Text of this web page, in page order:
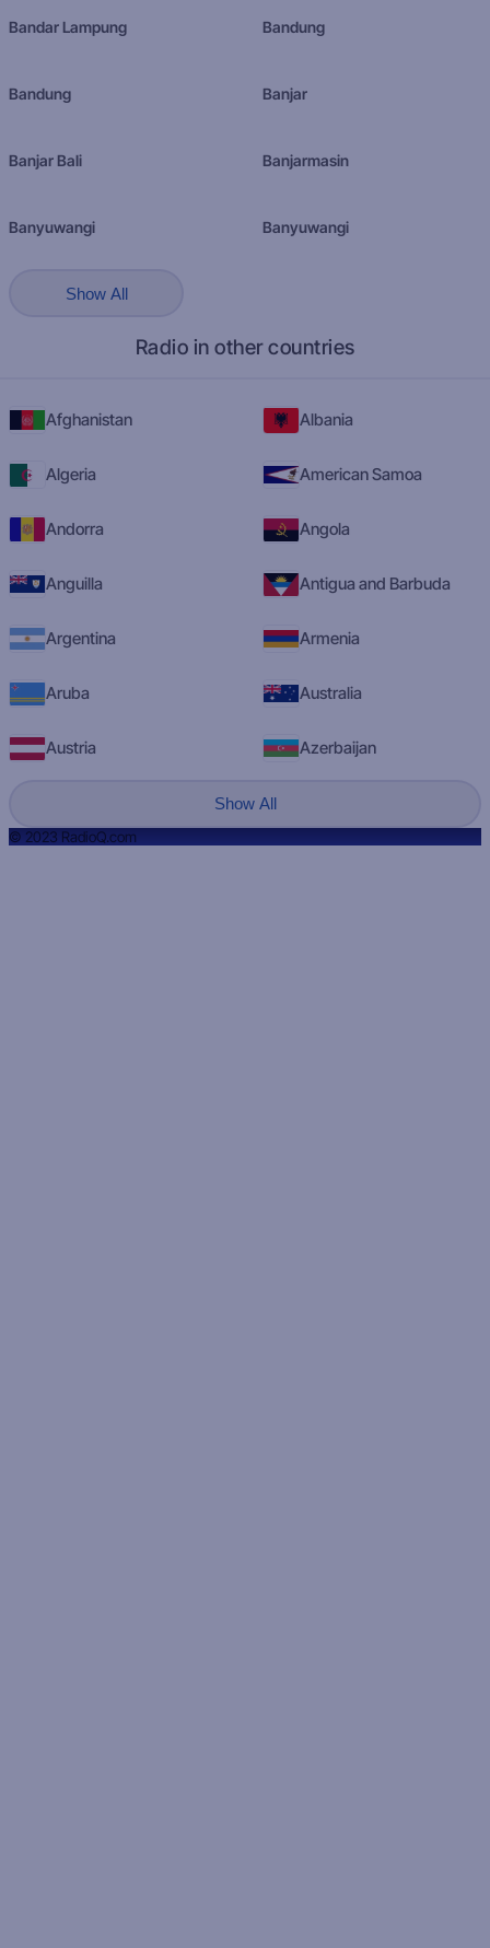
Bandar Lampung Bandung
Bandung Banjar
Banjar Bali Banjarmasin
Banyuwangi Banyuwangi
Show All
Radio in other countries
Afghanistan Albania
Algeria American Samoa
Andorra Angola
Anguilla Antigua and Barbuda
Argentina Armenia
Aruba Australia
Austria Azerbaijan
Show All
© 2023 RadioQ.com